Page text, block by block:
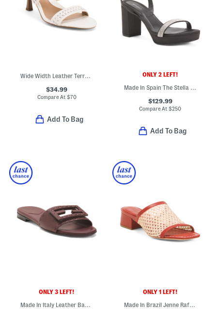
Wide Width Leather Terra Dress Sandals
$34.99
Compare At $70
Add To Bag
ONLY 2 LEFT!
Made In Spain The Stella Platforms
$129.99
Compare At$250
Add To Bag
ONLY 3 LEFT!
Made In Italy Leather Baguette Slides
ONLY 1 LEFT!
Made In Brazil Jenne Raffia Mule